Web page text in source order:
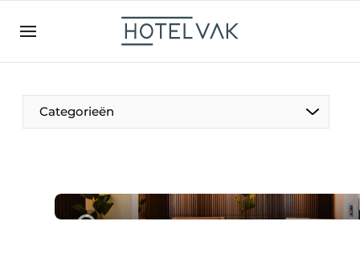
EN
NL
EN
FR
Categorieën
The Pen